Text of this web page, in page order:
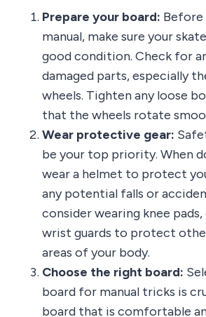
Prepare your board:
manual, make sure your
good condition. Check for
damaged parts, especially
wheels. Tighten any loose
that the wheels rotate
Wear protective gear:
be your top priority. When
wear a helmet to protect
any potential falls or
consider wearing knee pads,
wrist guards to protect
areas of your body.
Choose the right board:
board for manual tricks is
board that is comfortable